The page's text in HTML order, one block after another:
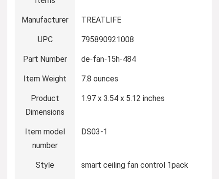
Manufacturer ‎TREATLIFE
UPC ‎795890921008
Part Number ‎de-fan-15h-484
Item Weight ‎7.8 ounces
Product
Dimensions
‎1.97 x 3.54 x 5.12 inches
Item model
number
‎DS03-1
Style ‎smart ceiling fan control 1pack